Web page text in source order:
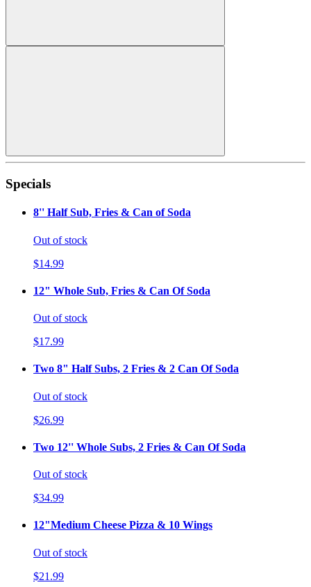
Specials
8'' Half Sub, Fries & Can of Soda
Out of stock
$14.99
12" Whole Sub, Fries & Can Of Soda
Out of stock
$17.99
Two 8" Half Subs, 2 Fries & 2 Can Of Soda
Out of stock
$26.99
Two 12'' Whole Subs, 2 Fries & Can Of Soda
Out of stock
$34.99
12"Medium Cheese Pizza & 10 Wings
Out of stock
$21.99